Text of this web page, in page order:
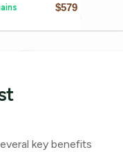
$579
key benefits